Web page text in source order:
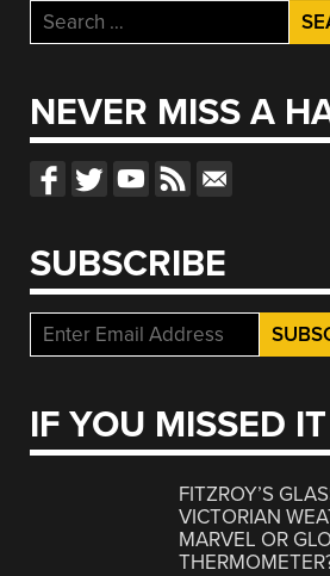
Search
for:
NEVER MISS A
SUBSCRIBE
IF YOU MISSED IT
FITZROY’S
VICTORIAN
MARVEL OR